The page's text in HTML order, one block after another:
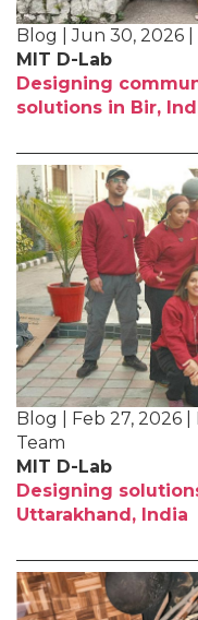
Blog | Jun 30, 2026
MIT D-Lab
Designing
solutions in Bir,
Blog | Feb 27, 2026
Team
MIT D-Lab
Designing
Uttarakhand, India